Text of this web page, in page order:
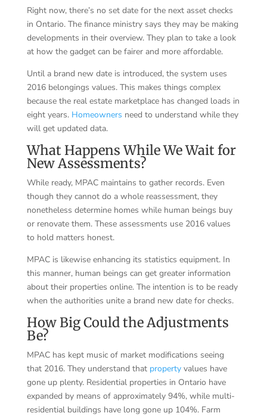
Right now, there’s no set date for the next asset checks
in Ontario. The finance ministry says they may be making
developments in their overview. They plan to take a look
at how the gadget can be fairer and more affordable.
Until a brand new date is introduced, the system uses
2016 belongings values. This makes things complex
because the real estate marketplace has changed loads in
eight years. Homeowners need to understand while they
will get updated data.
What Happens While We Wait for
New Assessments?
While ready, MPAC maintains to gather records. Even
though they cannot do a whole reassessment, they
nonetheless determine homes while human beings buy
or renovate them. These assessments use 2016 values
to hold matters honest.
MPAC is likewise enhancing its statistics equipment. In
this manner, human beings can get greater information
about their properties online. The intention is to be ready
when the authorities unite a brand new date for checks.
How Big Could the Adjustments
Be?
MPAC has kept music of market modifications seeing
that 2016. They understand that propertyvalues have
gone up plenty. Residential properties in Ontario have
expanded by means of approximately 94%, while multi-
residential buildings have long gone up 104%. Farm